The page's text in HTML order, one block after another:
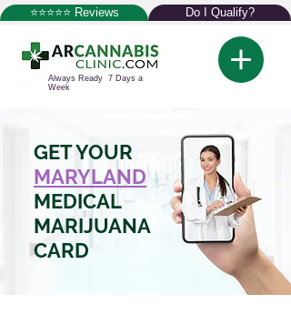
⭐⭐⭐⭐⭐ Reviews Do I Qualify?
Always Ready 7 Days a
Week
GET YOUR
MARYLAND
MEDICAL
MARIJUANA
CARD